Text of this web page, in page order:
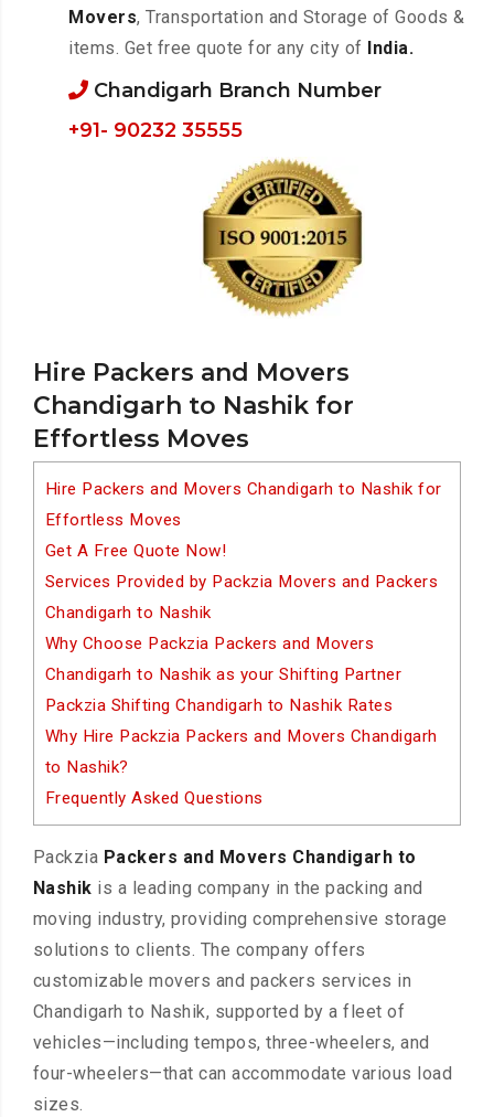
Hire Packers and Movers
Chandigarh to Nashik for
Effortless Moves
Hire Packers and Movers Chandigarh to Nashik for
Effortless Moves
Get A Free Quote Now!
Services Provided by Packzia Movers and Packers
Chandigarh to Nashik
Why Choose Packzia Packers and Movers
Chandigarh to Nashik as your Shifting Partner
Packzia Shifting Chandigarh to Nashik Rates
Why Hire Packzia Packers and Movers Chandigarh
to Nashik?
Frequently Asked Questions
Packzia Packers and Movers Chandigarh to
Nashik is a leading company in the packing and
moving industry, providing comprehensive storage
solutions to clients. The company offers
customizable movers and packers services in
Chandigarh to Nashik, supported by a fleet of
vehicles—including tempos, three-wheelers, and
four-wheelers—that can accommodate various load
sizes.
Movers, Transportation and Storage of Goods &
items. Get free quote for any city of India.
Chandigarh Branch Number
+91- 90232 35555